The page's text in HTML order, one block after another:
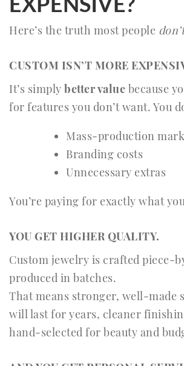
Here’s the truth most people don’t
CUSTOM ISN’T MORE
It’s simply better value because
for features you don’t want. You
Mass-production
Branding costs
Unnecessary extras
You’re paying for exactly what
YOU GET HIGHER QUALITY.
Custom jewelry is crafted piece-
produced in batches.
That means stronger, well-made
will last for years, cleaner
hand-selected for beauty and